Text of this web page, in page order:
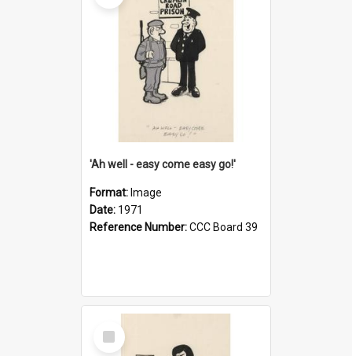
'Ah well - easy come easy go!'
Format: Image
Date: 1971
Reference Number:CCC Board 39
Select
Item